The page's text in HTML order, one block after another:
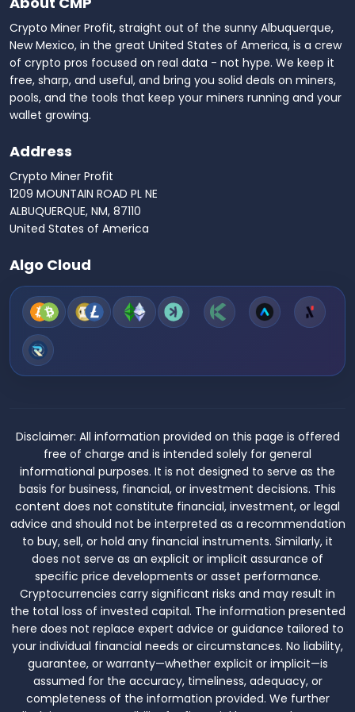
Crypto Miner Profit, straight out of the sunny Albuquerque,
New Mexico, in the great United States of America, is a crew
of crypto pros focused on real data - not hype. We keep it
free, sharp, and useful, and bring you solid deals on miners,
pools, and the tools that keep your miners running and your
wallet growing.
Address
Crypto Miner Profit
1209 MOUNTAIN ROAD PL NE
ALBUQUERQUE, NM, 87110
United States of America
Algo Cloud
Disclaimer: All information provided on this page is offered
free of charge and is intended solely for general
informational purposes. It is not designed to serve as the
basis for business, financial, or investment decisions. This
content does not constitute financial, investment, or legal
advice and should not be interpreted as a recommendation
to buy, sell, or hold any financial instruments. Similarly, it
does not serve as an explicit or implicit assurance of
specific price developments or asset performance.
Cryptocurrencies carry significant risks and may result in
the total loss of invested capital. The information presented
here does not replace expert advice or guidance tailored to
your individual financial needs or circumstances. No liability,
guarantee, or warranty—whether explicit or implicit—is
assumed for the accuracy, timeliness, adequacy, or
completeness of the information provided. We further